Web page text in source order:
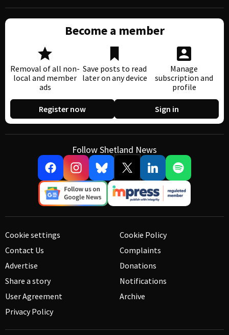
Become a member
Removal of all non-
local and member
ads
Save posts to read
later on any device
Manage
subscription and
profile
Register now Sign in
Follow Shetland News
Cookie settings
Contact Us
Advertise
Share a story
User Agreement
Privacy Policy
Cookie Policy
Complaints
Donations
Notifications
Archive